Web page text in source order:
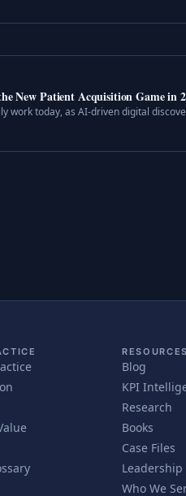
New Patient Acquisition Game in
work today, as AI-driven digital
RESOURCES
Blog
KPI
Research
Books
Case Files
Leadership
Who We